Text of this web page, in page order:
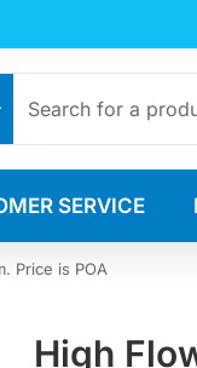
SERVICE
Price is POA
High